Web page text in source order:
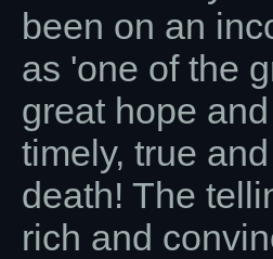
been on an
as 'one of the
great hope
timely, true
death! The
rich and